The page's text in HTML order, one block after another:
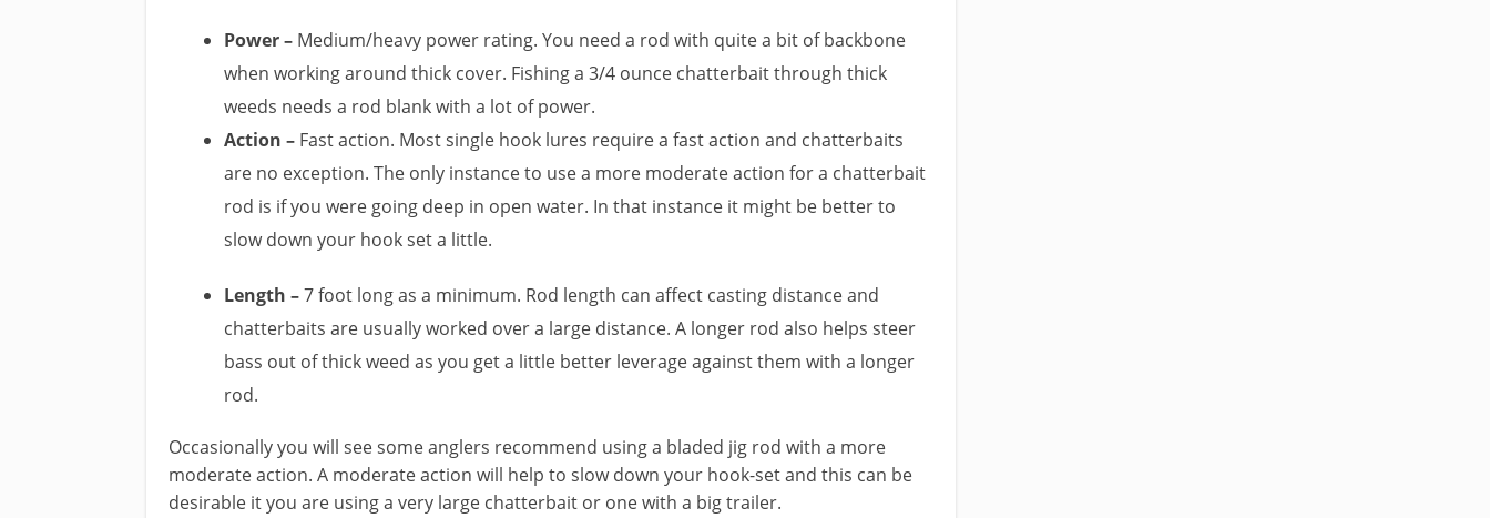
Power – Medium/heavy power rating. You need a rod with quite a bit of backbone
when working around thick cover. Fishing a 3/4 ounce chatterbait through thick
weeds needs a rod blank with a lot of power.
​Action – Fast action. Most single hook lures require a fast action and chatterbaits
are no exception. The only instance to use a more moderate action for a chatterbait
rod is if you were going deep in open water. In that instance it might be better to
slow down your hook set a little.
Length –7 foot long as a minimum. Rod length can affect casting distance and
chatterbaits are usually worked over a large distance. A longer rod also helps steer
bass out of thick weed as you get a little better leverage against them with a longer
rod.
​Occasionally you will see some anglers recommend using a bladed jig rod with a more
moderate action. A moderate action will help to slow down your hook-set and this can be
desirable it you are using a very large chatterbait or one with a big trailer.